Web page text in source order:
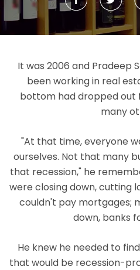
It was 2006 and Pradeep
been working in real
bottom had dropped out
many
"At that time, everyone
ourselves. Not that many
that recession," he
were closing down, cutting
couldn't pay mortgages;
down, banks
He knew he needed to
that would be recession-